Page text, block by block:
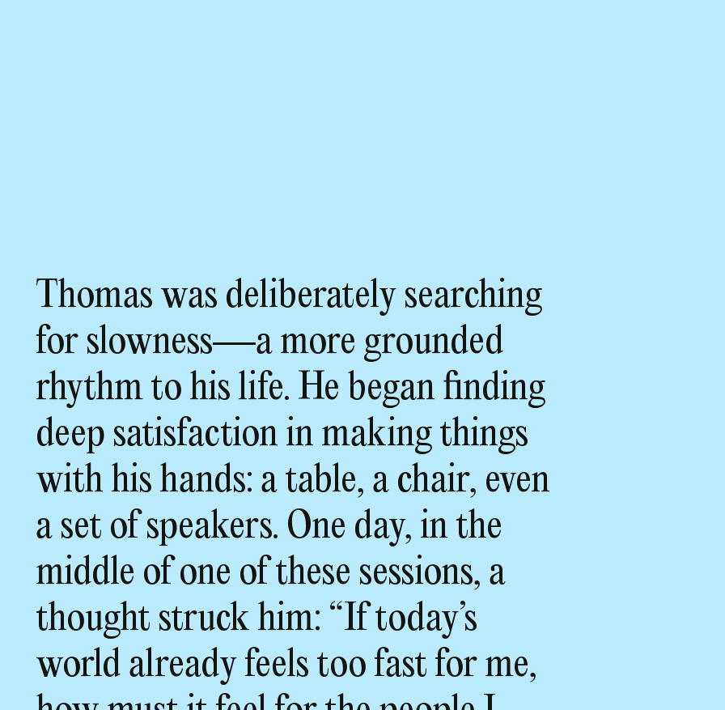
Thomas was deliberately searching
for slowness—a more grounded
rhythm to his life. He began finding
deep satisfaction in making things
with his hands: a table, a chair, even
a set of speakers. One day, in the
middle of one of these sessions, a
thought struck him: “If today’s
world already feels too fast for me,